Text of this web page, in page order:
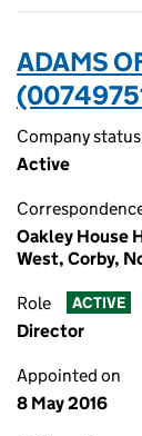
ADAMS
Company status
Active
Oakley House
West, Corby,
Role ACTIVE
Director
Appointed on
8 May 2016